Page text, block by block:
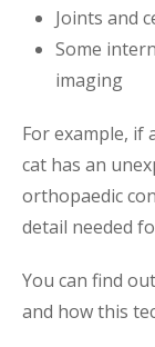
Joints and
Some
imaging
For example, if
cat has an
orthopaedic
detail needed
You can find
and how this